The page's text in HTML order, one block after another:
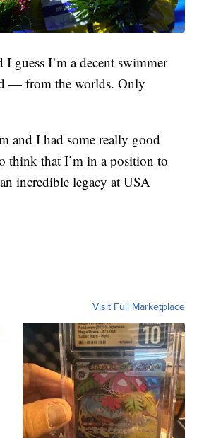
guess I’m a decent swimmer
— from the worlds. Only
and I had some really good
think that I’m in a position to
incredible legacy at USA
Visit Full Marketplace